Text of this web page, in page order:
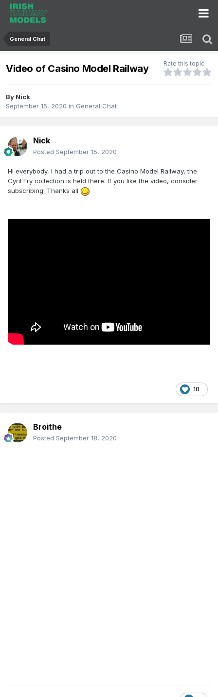
General Chat
Video of Casino Model Railway Rate this topic
By Nick
September 15, 2020 in General Chat
Nick
Posted September 15, 2020
Hi everybody, I had a trip out to the Casino Model Railway, the
Cyril Fry collection is held there. If you like the video, consider
subscribing! Thanks all
10
Broithe
Posted September 18, 2020